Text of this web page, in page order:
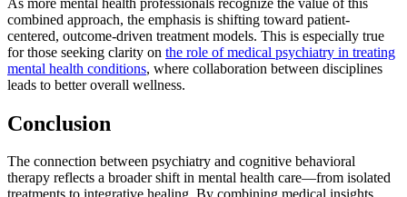
combined approach, the emphasis is shifting toward patient-
centered, outcome-driven treatment models. This is especially true
for those seeking clarity on the role of medical psychiatry in treating
mental health conditions, where collaboration between disciplines
leads to better overall wellness.
Conclusion
The connection between psychiatry and cognitive behavioral
therapy reflects a broader shift in mental health care—from isolated